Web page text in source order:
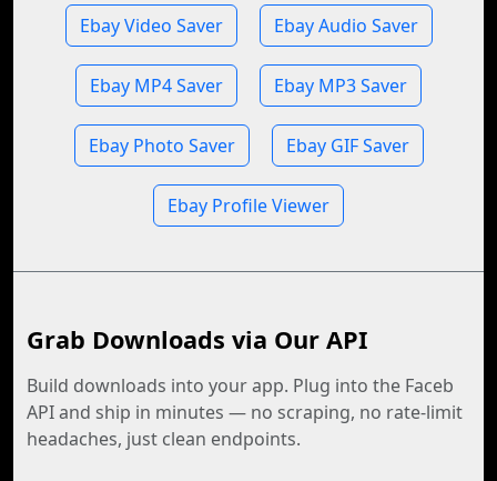
Ebay Video Saver Ebay Audio Saver
Ebay MP4 Saver Ebay MP3 Saver
Ebay Photo Saver Ebay GIF Saver
Ebay Profile Viewer
Grab Downloads via Our API
Build downloads into your app. Plug into the Faceb
API and ship in minutes — no scraping, no rate-limit
headaches, just clean endpoints.